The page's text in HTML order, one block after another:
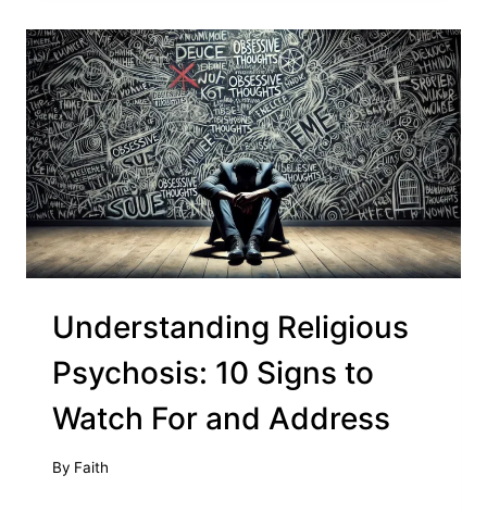
Understanding Religious
Psychosis: 10 Signs to
Watch For and Address
By Faith